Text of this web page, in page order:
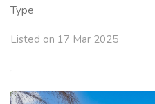
Type
Listed on 17 Mar 2025